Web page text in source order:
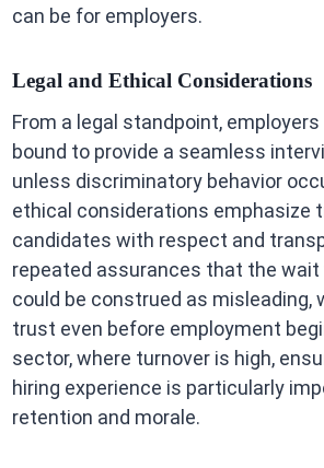
can be for employers.
Legal and Ethical Considerations
From a legal standpoint,
bound to provide a seamless
unless discriminatory behavior
ethical considerations emphasize
candidates with respect and
repeated assurances that the wait
could be construed as misleading,
trust even before employment
sector, where turnover is high,
hiring experience is particularly
retention and morale.